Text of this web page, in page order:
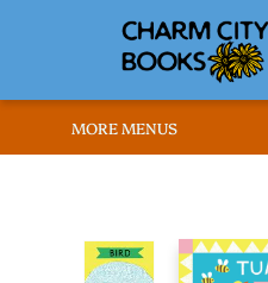
BROWSE
ABOUT US
RENT OUR SPACE
EVENTS
MEMBERS PAGE
WHAT WE OFFER
RONA'S PICKS
MORE MENUS